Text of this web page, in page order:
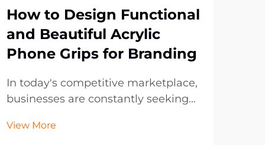
How to Design Functional
and Beautiful Acrylic
Phone Grips for Branding
In today's competitive marketplace,
businesses are constantly seeking
brand while providing practical
View More